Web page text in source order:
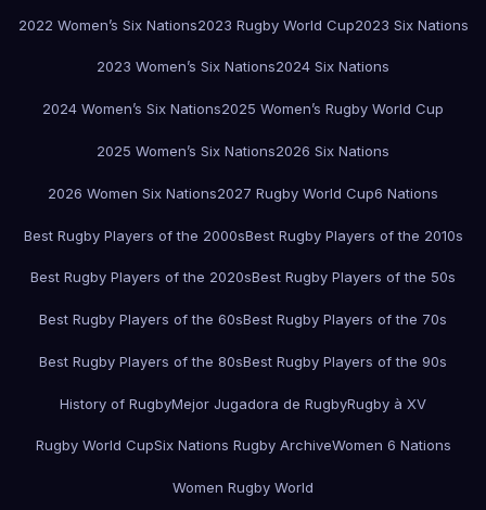
2022 Women’s Six Nations2023 Rugby World Cup2023 Six Nations
2023 Women’s Six Nations2024 Six Nations
2024 Women’s Six Nations2025 Women’s Rugby World Cup
2025 Women’s Six Nations2026 Six Nations
2026 Women Six Nations2027 Rugby World Cup6 Nations
Best Rugby Players of the 2000sBest Rugby Players of the 2010s
Best Rugby Players of the 2020sBest Rugby Players of the 50s
Best Rugby Players of the 60sBest Rugby Players of the 70s
Best Rugby Players of the 80sBest Rugby Players of the 90s
History of RugbyMejor Jugadora de RugbyRugby à XV
Rugby World CupSix Nations Rugby ArchiveWomen 6 Nations
Women Rugby World